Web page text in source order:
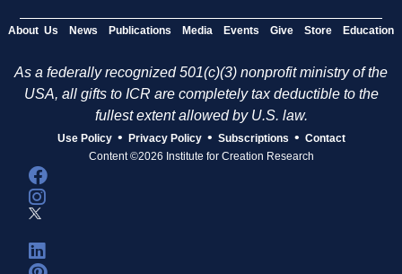
About Us News Publications Media Events Give Store Education
As a federally recognized 501(c)(3) nonprofit ministry of the
USA, all gifts to ICR are completely tax deductible to the
fullest extent allowed by U.S. law.
Use Policy • Privacy Policy • Subscriptions • Contact
Content ©2026 Institute for Creation Research